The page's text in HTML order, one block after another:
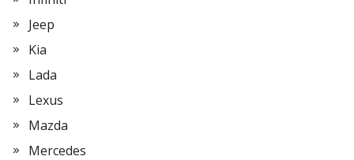
Jeep
Kia
Lada
Lexus
Mazda
Mercedes